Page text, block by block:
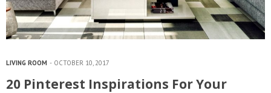
LIVING ROOM OCTOBER 10, 2017
20 Pinterest Inspirations For Your